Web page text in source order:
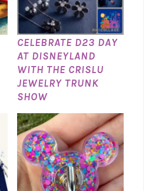
CELEBRATE D23 DAY
AT DISNEYLAND
WITH THE CRISLU
JEWELRY TRUNK
SHOW